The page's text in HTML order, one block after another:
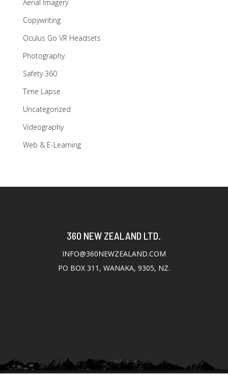
Aerial Imagery
Copywriting
Oculus Go VR Headsets
Photography
Safety 360
Time Lapse
Uncategorized
Videography
Web & E-Learning
360 NEW ZEALAND LTD.
INFO@360NEWZEALAND.COM
PO BOX 311, WANAKA, 9305, NZ.